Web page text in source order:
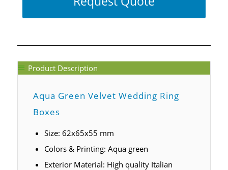
Product Description
Aqua Green Velvet Wedding Ring
Boxes
Size: 62x65x55 mm
Colors & Printing: Aqua green
Exterior Material: High quality Italian